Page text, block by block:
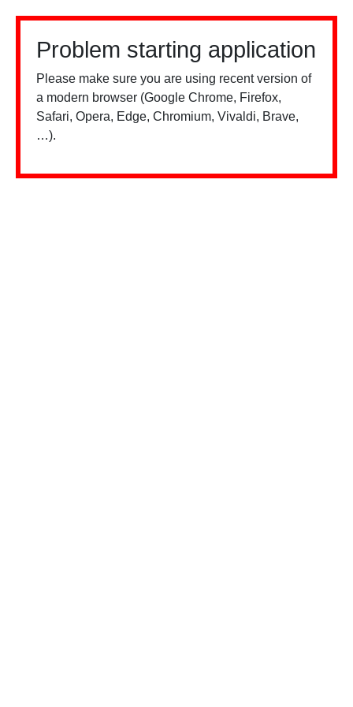
Problem starting application
Please make sure you are using recent version of
a modern browser (Google Chrome, Firefox,
Safari, Opera, Edge, Chromium, Vivaldi, Brave,
…).